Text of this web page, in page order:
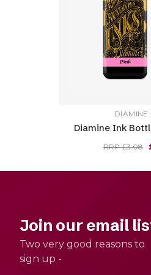
DIAMINE
Diamine Ink
RRP £3.08
Join our email
Two very good reasons to
sign up -